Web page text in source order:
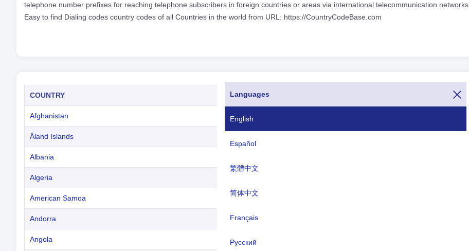
Languages
English
Español
繁體中文
简体中文
Français
Русский
telephone number prefixes for reaching telephone subscribers in foreign countries or areas via international telecommunication networks.
Easy to find Dialing codes country codes of all Countries in the world from URL: https://CountryCodeBase.com
COUNTRY
Afghanistan
Åland Islands
Albania
Algeria
American Samoa
Andorra
Angola